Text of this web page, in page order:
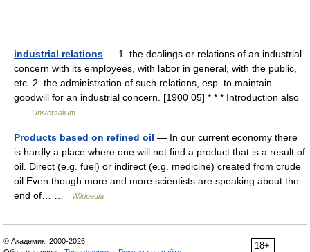
industrial relations — 1. the dealings or relations of an industrial
concern with its employees, with labor in general, with the public,
etc. 2. the administration of such relations, esp. to maintain
goodwill for an industrial concern. [1900 05] * * * Introduction also
Universalium
Products based on refined oil — In our current economy there
is hardly a place where one will not find a product that is a result of
oil. Direct (e.g. fuel) or indirect (e.g. medicine) created from crude
oil.Even though more and more scientists are speaking about the
end of… …
Wikipedia
18+
© Академик, 2000-2026